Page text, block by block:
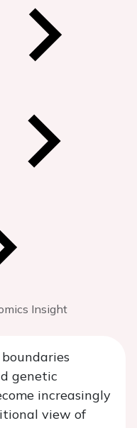
Insight
genetic
increasingly
view of